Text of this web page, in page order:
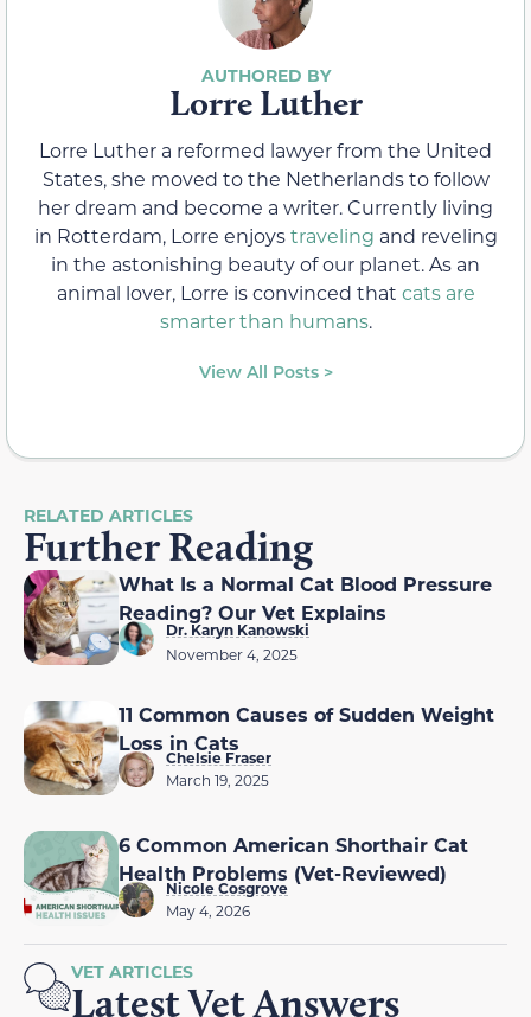
Lorre Luther
Lorre Luther a reformed lawyer from the United
States, she moved to the Netherlands to follow
her dream and become a writer. Currently living
in Rotterdam, Lorre enjoystraveling and reveling
in the astonishing beauty of our planet. As an
animal lover, Lorre is convinced that cats are
smarter than humans.
View All Posts >
RELATED ARTICLES
Further Reading
What Is a Normal Cat Blood Pressure
Reading? Our Vet Explains
Dr. Karyn Kanowski
November 4, 2025
11 Common Causes of Sudden Weight
Loss in Cats
Chelsie Fraser
March 19, 2025
6 Common American Shorthair Cat
Health Problems (Vet-Reviewed)
Nicole Cosgrove
May 4, 2026
VET ARTICLES
Latest Vet Answers